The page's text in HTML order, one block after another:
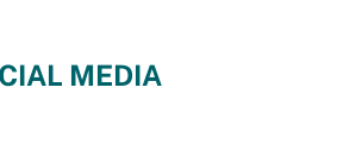
MEDIA